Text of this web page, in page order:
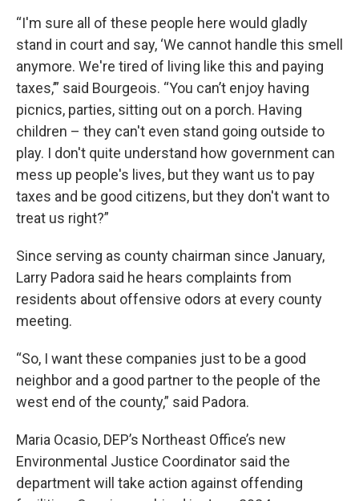
“I'm sure all of these people here would gladly
stand in court and say, ‘We cannot handle this smell
anymore. We're tired of living like this and paying
taxes,’” said Bourgeois. “You can’t enjoy having
picnics, parties, sitting out on a porch. Having
children – they can't even stand going outside to
play. I don't quite understand how government can
mess up people's lives, but they want us to pay
taxes and be good citizens, but they don't want to
treat us right?”
Since serving as county chairman since January,
Larry Padora said he hears complaints from
residents about offensive odors at every county
meeting.
“So, I want these companies just to be a good
neighbor and a good partner to the people of the
west end of the county,” said Padora.
Maria Ocasio, DEP’s Northeast Office’s new
Environmental Justice Coordinator said the
department will take action against offending